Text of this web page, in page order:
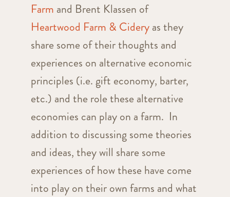
Farm and Brent Klassen of
Heartwood Farm & Cideryas they
share some of their thoughts and
experiences on alternative economic
principles (i.e. gift economy, barter,
etc.) and the role these alternative
economies can play on a farm. In
addition to discussing some theories
and ideas, they will share some
experiences of how these have come
into play on their own farms and what